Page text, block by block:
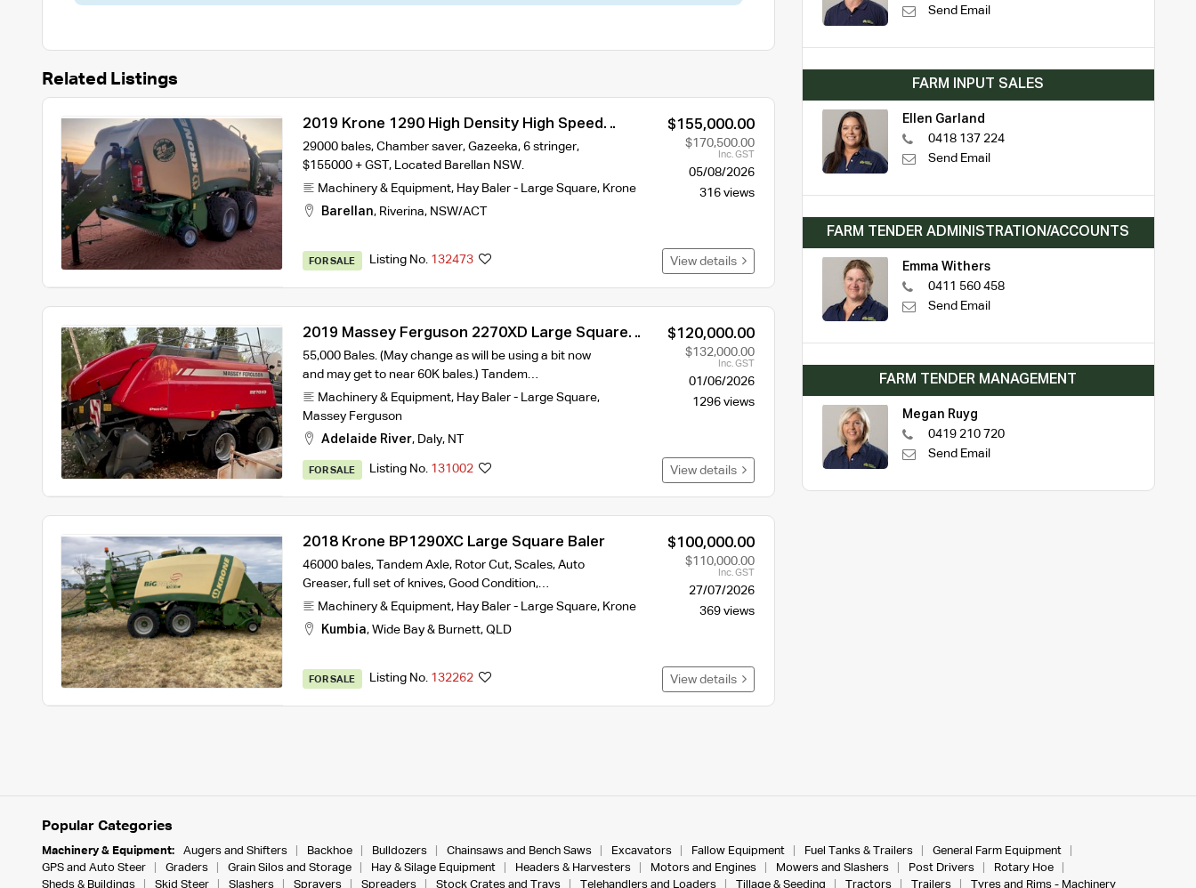
Related Listings
2019 Krone 1290 High Density High Speed
Baler
29000 bales, Chamber saver, Gazeeka, 6 stringer,
$155000 + GST, Located Barellan NSW.
Machinery & Equipment, Hay Baler - Large Square, Krone
Barellan, Riverina, NSW/ACT
$155,000.00
$170,500.00
Inc. GST
05/08/2026
316 views
FOR SALE Listing No. 132473 View details
2019 Massey Ferguson 2270XD Large Square
Baler
55,000 Bales. (May change as will be using a bit now
and may get to near 60K bales.) Tandem…
Machinery & Equipment, Hay Baler - Large Square,
Massey Ferguson
Adelaide River, Daly, NT
$120,000.00
$132,000.00
Inc. GST
01/06/2026
1296 views
FOR SALE Listing No. 131002 View details
2018 Krone BP1290XC Large Square Baler
46000 bales, Tandem Axle, Rotor Cut, Scales, Auto
Greaser, full set of knives, Good Condition,…
Machinery & Equipment, Hay Baler - Large Square, Krone
Kumbia, Wide Bay & Burnett, QLD
$100,000.00
$110,000.00
Inc. GST
27/07/2026
369 views
FOR SALE Listing No. 132262 View details
Send Email
FARM INPUT SALES
Ellen Garland
0418 137 224
Send Email
FARM TENDER ADMINISTRATION/ACCOUNTS
Emma Withers
0411 560 458
Send Email
FARM TENDER MANAGEMENT
Megan Ruyg
0419 210 720
Send Email
Popular Categories
Machinery & Equipment: Augers and Shifters Backhoe Bulldozers Chainsaws and Bench Saws Excavators Fallow Equipment Fuel Tanks & Trailers
General Farm Equipment
GPS and Auto Steer
Graders Grain Silos and Storage Hay & Silage Equipment Headers & Harvesters Motors and Engines Mowers and Slashers Post Drivers
Rotary Hoe
Sheds & Buildings
Skid Steer Slashers Sprayers Spreaders Stock Crates and Trays Telehandlers and Loaders Tillage & Seeding Tractors Trailers Tyres and Rims - Machinery